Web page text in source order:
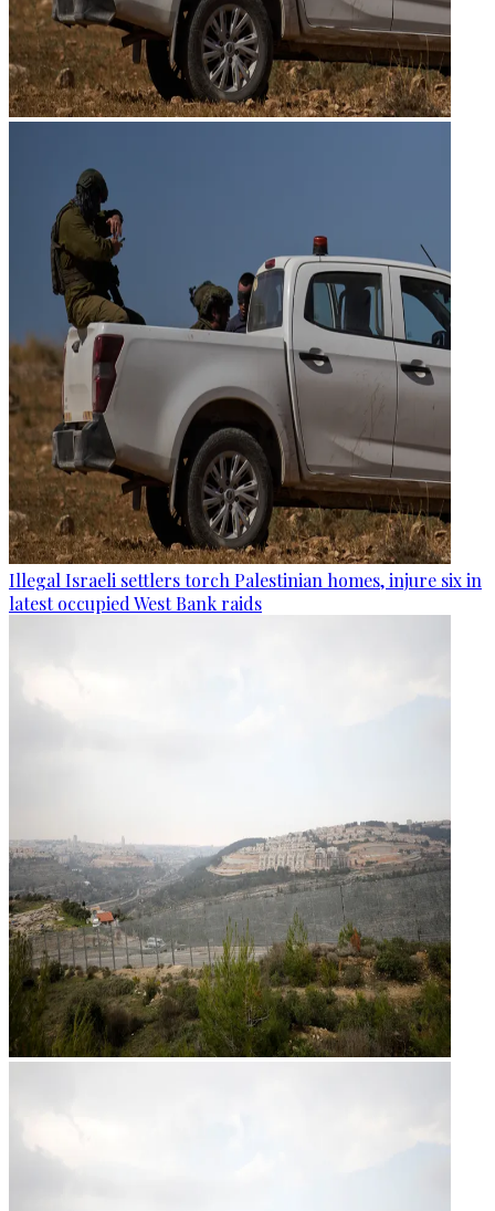
Illegal Israeli settlers torch Palestinian homes, injure six in
latest occupied West Bank raids